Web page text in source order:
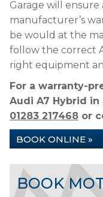
Garage will
manufacturer’s
be would at the
follow the correct
right equipment
For a warranty-
Audi A7 Hybrid
01283 217468 or
BOOK ONLINE »
BOOK